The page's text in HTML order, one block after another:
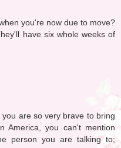
you're now due to move?
have six whole weeks of
are so very brave to bring
America, you can't mention
person you are talking to;